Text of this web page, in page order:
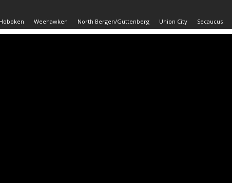
Hoboken Weehawken North Bergen/Guttenberg Union City Secaucus